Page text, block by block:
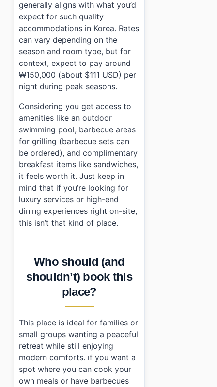
generally aligns with what you’d
expect for such quality
accommodations in Korea. Rates
can vary depending on the
season and room type, but for
context, expect to pay around
₩150,000 (about $111 USD) per
night during peak seasons.
Considering you get access to
amenities like an outdoor
swimming pool, barbecue areas
for grilling (barbecue sets can
be ordered), and complimentary
breakfast items like sandwiches,
it feels worth it. Just keep in
mind that if you’re looking for
luxury services or high-end
dining experiences right on-site,
this isn’t that kind of place.
Who should (and
shouldn’t) book this
place?
This place is ideal for families or
small groups wanting a peaceful
retreat while still enjoying
modern comforts. if you want a
spot where you can cook your
own meals or have barbecues